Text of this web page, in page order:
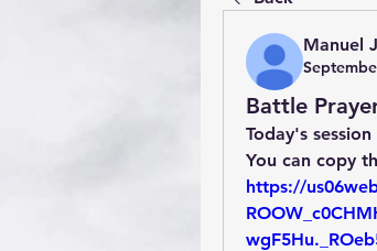
Manuel
Battle
Today's
You can copy
https://